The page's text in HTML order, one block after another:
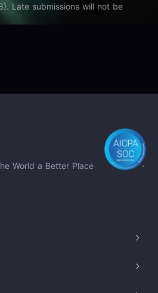
Late submissions will not be
World a Better Place